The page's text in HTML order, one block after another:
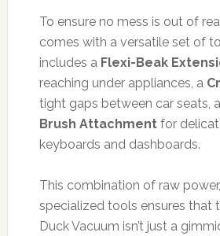
To ensure no mess is out of
comes with a versatile set of
includes a Flexi-Beak
reaching under appliances, a
tight gaps between car seats,
Brush Attachmentfor
keyboards and dashboards.
This combination of raw
specialized tools ensures that
Duck Vacuum isn’t just a